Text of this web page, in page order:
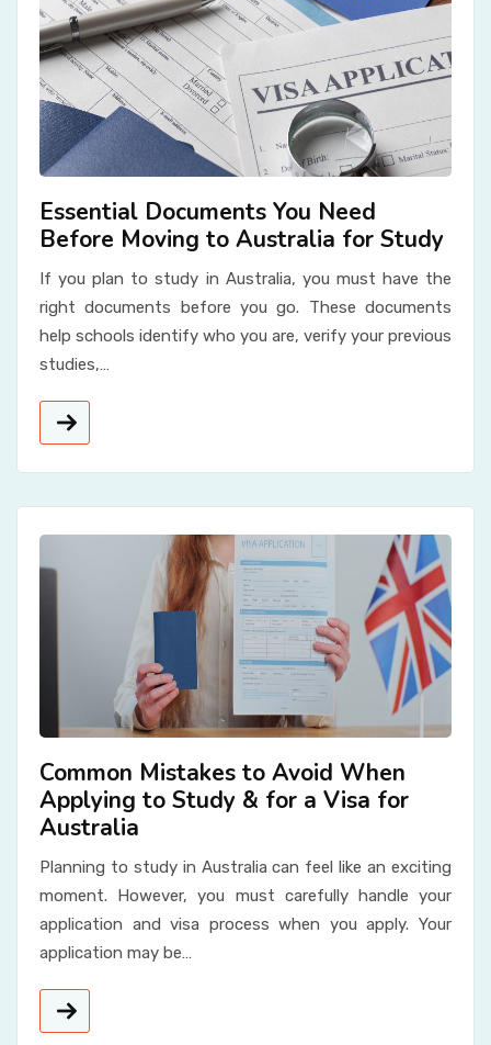
Essential Documents You Need
Before Moving to Australia for Study
If you plan to study in Australia, you must have the
right documents before you go. These documents
help schools identify who you are, verify your previous
studies,…
Common Mistakes to Avoid When
Applying to Study & for a Visa for
Australia
Planning to study in Australia can feel like an exciting
moment. However, you must carefully handle your
application and visa process when you apply. Your
application may be…